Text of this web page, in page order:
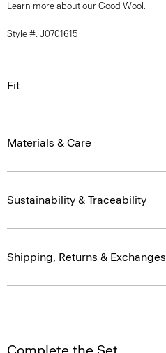
Learn more about our Good Wool .
Style #: J0701615
Fit
Materials & Care
Sustainability & Traceability
Shipping, Returns & Exchanges